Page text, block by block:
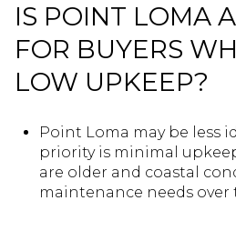
IS POINT LOMA
FOR BUYERS
LOW UPKEEP?
Point Loma may be less
priority is minimal
are older and coastal
maintenance needs over